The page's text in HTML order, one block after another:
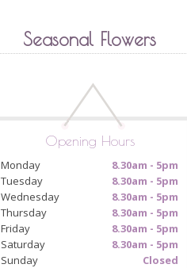
Seasonal Flowers
Opening Hours
Monday
8.30am - 5pm
Tuesday
8.30am - 5pm
Wednesday
8.30am - 5pm
Thursday
8.30am - 5pm
Friday
8.30am - 5pm
Saturday
8.30am - 5pm
Sunday
Closed